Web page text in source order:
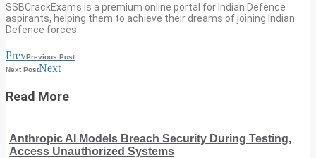
SSBCrackExams is a premium online portal for Indian Defence
aspirants, helping them to achieve their dreams of joining Indian
Defence forces.
PrevPrevious Post
Next PostNext
Read More
Anthropic AI Models Breach Security During Testing,
Access Unauthorized Systems